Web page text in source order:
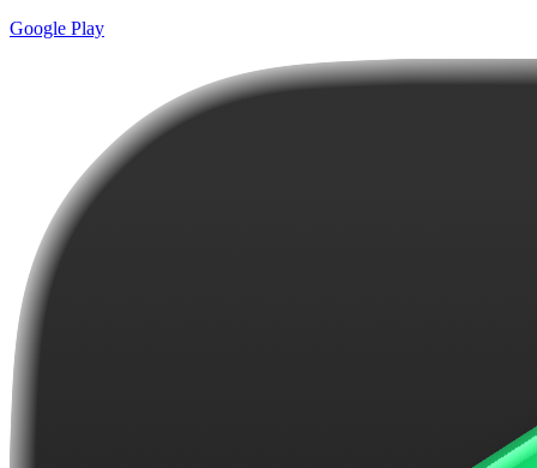
Google Play